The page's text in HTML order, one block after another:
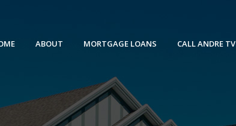
ABOUT MORTGAGE LOANS CALL ANDRE TV